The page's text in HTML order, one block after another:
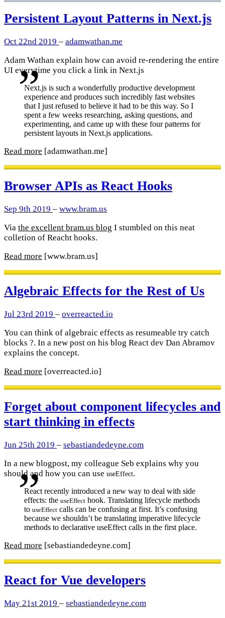
Persistent Layout Patterns in Next.js
Oct 22nd 2019 – adamwathan.me
Adam Wathan explain how can avoid re-rendering the entire
UI everytime you click a link in Next.js
Next.js is such a wonderfully productive development
experience and produces such incredibly fast websites
that I just refused to believe it had to be this way. So I
spent a few weeks researching, asking questions, and
experimenting, and came up with these four patterns for
persistent layouts in Next.js applications.
Read more [adamwathan.me]
Browser APIs as React Hooks
Sep 9th 2019 – www.bram.us
Via the excellent bram.us blog I stumbled on this neat
colletion of Reacht hooks.
Read more [www.bram.us]
Algebraic Effects for the Rest of Us
Jul 23rd 2019 – overreacted.io
You can think of algebraic effects as resumeable try catch
blocks ?. In a new post on his blog React dev Dan Abramov
explains the concept.
Read more [overreacted.io]
Forget about component lifecycles and
start thinking in effects
Jun 25th 2019 – sebastiandedeyne.com
In a new blogpost, my colleague Seb explains why you
should and how you can use useEffect.
React recently introduced a new way to deal with side
effects: the useEffect hook. Translating lifecycle methods
to useEffect calls can be confusing at first. It’s confusing
because we shouldn’t be translating imperative lifecycle
methods to declarative useEffect calls in the first place.
Read more [sebastiandedeyne.com]
React for Vue developers
May 21st 2019 – sebastiandedeyne.com